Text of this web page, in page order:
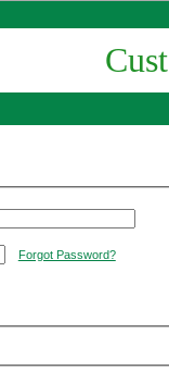
Forgot Password?